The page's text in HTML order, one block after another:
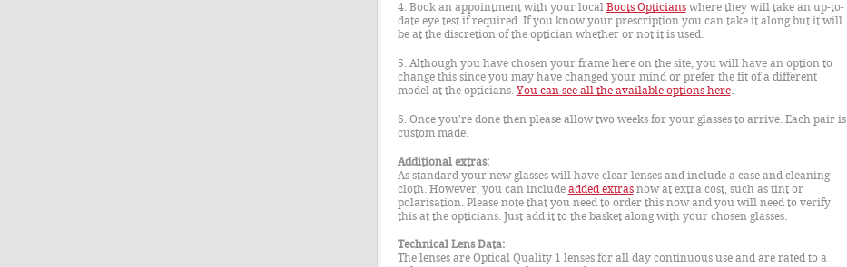
4. Book an appointment with your local Boots Opticianswhere they will take an up-to-
date eye test if required. If you know your prescription you can take it along but it will
be at the discretion of the optician whether or not it is used.
5. Although you have chosen your frame here on the site, you will have an option to
change this since you may have changed your mind or prefer the fit of a different
model at the opticians. You can see all the available options here.
6. Once you're done then please allow two weeks for your glasses to arrive. Each pair is
custom made.
Additional extras:
As standard your new glasses will have clear lenses and include a case and cleaning
cloth. However, you can include added extrasnow at extra cost, such as tint or
polarisation. Please note that you need to order this now and you will need to verify
this at the opticians. Just add it to the basket along with your chosen glasses.
Technical Lens Data:
The lenses are Optical Quality 1 lenses for all day continuous use and are rated to a